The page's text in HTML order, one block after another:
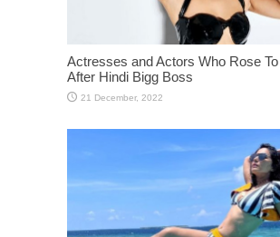
Actresses and Actors Who Rose
After Hindi Bigg Boss